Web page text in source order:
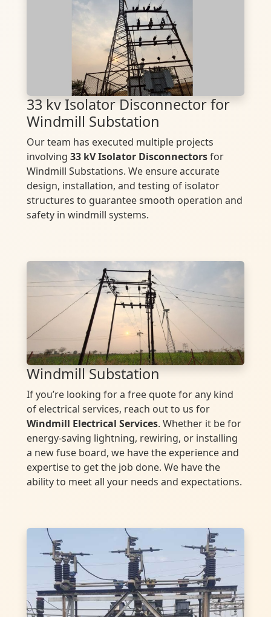
33 kv Isolator Disconnector for
Windmill Substation
Our team has executed multiple projects
involving 33 kV Isolator Disconnectorsfor
Windmill Substations. We ensure accurate
design, installation, and testing of isolator
structures to guarantee smooth operation and
safety in windmill systems.
Windmill Substation
If you’re looking for a free quote for any kind
of electrical services, reach out to us for
Windmill Electrical Services. Whether it be for
energy-saving lightning, rewiring, or installing
a new fuse board, we have the experience and
expertise to get the job done. We have the
ability to meet all your needs and expectations.